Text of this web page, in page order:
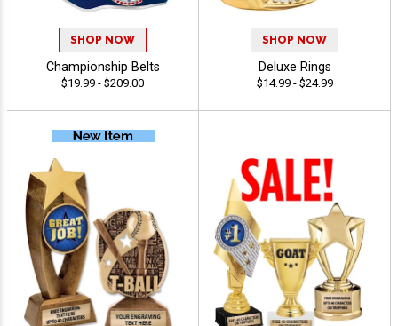
SHOP NOW
Championship Belts
$19.99 - $209.00
SHOP NOW
Deluxe Rings
$14.99 - $24.99